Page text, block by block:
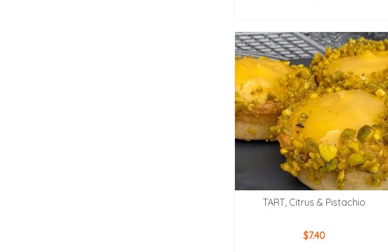
TART, Citrus & Pistachio
$7.40